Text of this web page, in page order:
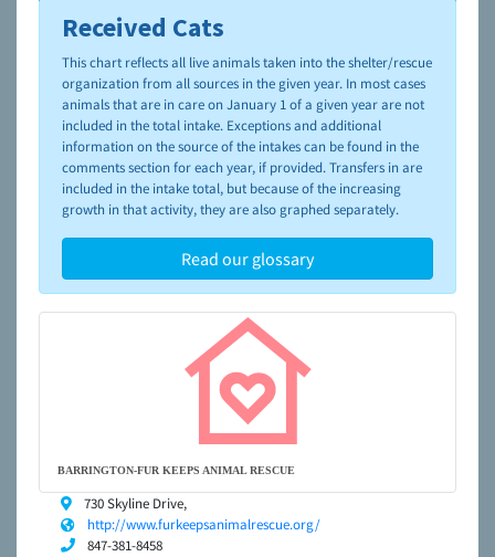
To learn more about shelters and rescues and adoption,
please visit the
NAIA Dog Finder’s Guide
Received Cats
This chart reflects all live animals taken into the shelter/rescue
organization from all sources in the given year. In most cases
animals that are in care on January 1 of a given year are not
included in the total intake. Exceptions and additional
information on the source of the intakes can be found in the
comments section for each year, if provided. Transfers in are
included in the intake total, but because of the increasing
growth in that activity, they are also graphed separately.
Read our glossary
BARRINGTON-FUR KEEPS ANIMAL RESCUE
730 Skyline Drive,
http://www.furkeepsanimalrescue.org/
847-381-8458